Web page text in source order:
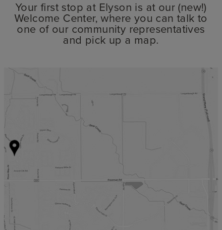
Your first stop at Elyson is at our (new!)
Welcome Center, where you can talk to
one of our community representatives
and pick up a map.